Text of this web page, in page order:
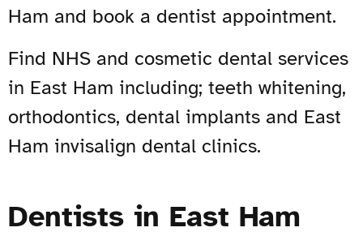
Ham and book a dentist appointment.
Find NHS and cosmetic dental services
in East Ham including; teeth whitening,
orthodontics, dental implants and East
Ham invisalign dental clinics.
Dentists in East Ham